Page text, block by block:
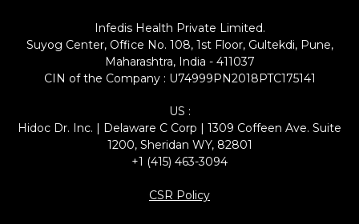
Infedis Health Private Limited.
Suyog Center, Office No. 108, 1st Floor, Gultekdi, Pune,
Maharashtra, India - 411037
CIN of the Company : U74999PN2018PTC175141
US :
Hidoc Dr. Inc. | Delaware C Corp | 1309 Coffeen Ave. Suite
1200, Sheridan WY, 82801
+1 (415) 463-3094
CSR Policy